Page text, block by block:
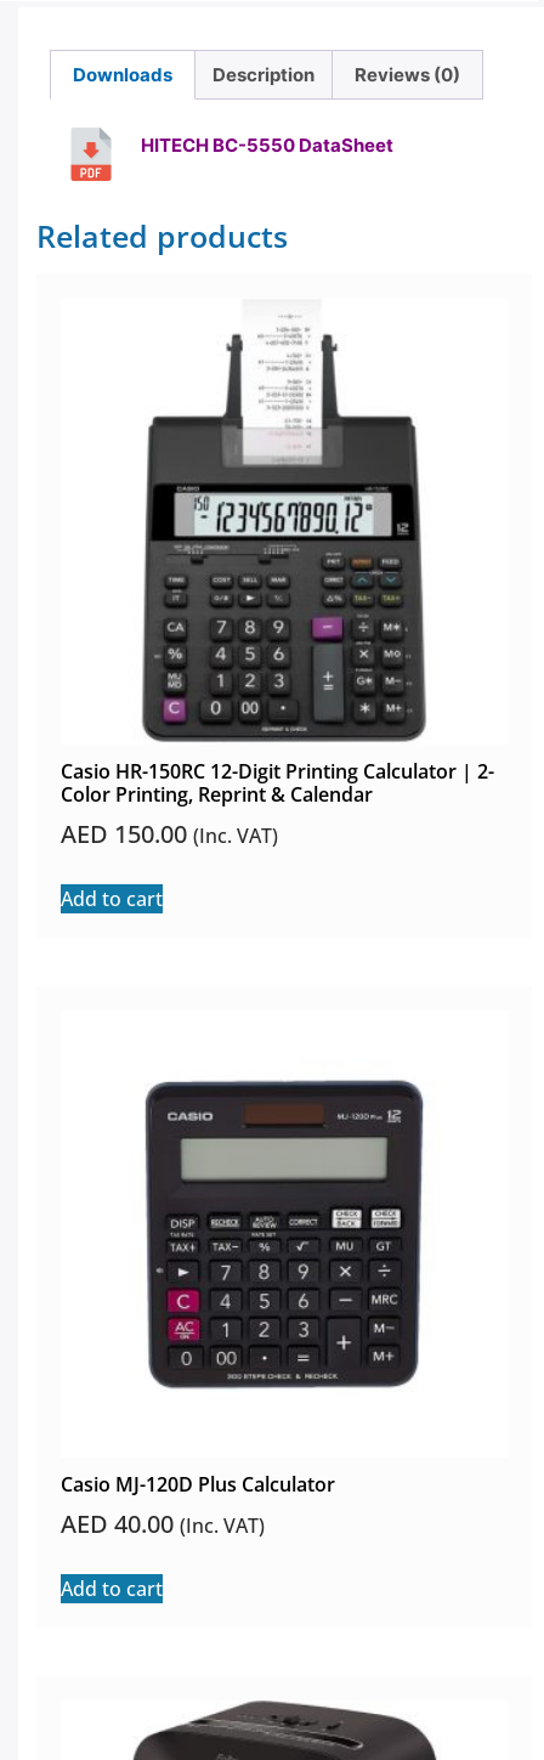
Downloads Description Reviews (0)
HITECH BC-5550 DataSheet
Related products
Casio HR-150RC 12-Digit Printing Calculator | 2-
Color Printing, Reprint & Calendar
AED 150.00 (Inc. VAT)
Add to cart
Casio MJ-120D Plus Calculator
AED 40.00 (Inc. VAT)
Add to cart